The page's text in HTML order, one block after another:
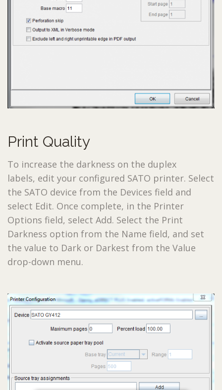
Print Quality
To increase the darkness on the duplex
labels, edit your configured SATO printer. Select
the SATO device from the Devices field and
select Edit. Once complete, in the Printer
Options field, select Add. Select the Print
Darkness option from the Name field, and set
the value to Dark or Darkest from the Value
drop-down menu.